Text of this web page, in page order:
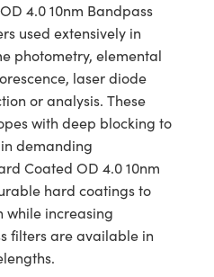
4.0 10nm Bandpass
used extensively in
photometry, elemental
laser diode
or analysis. These
with deep blocking to
demanding
Coated OD 4.0 10nm
hard coatings to
increasing
filters are available in